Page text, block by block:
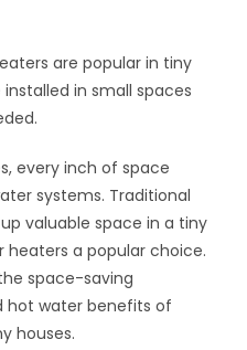
are popular in tiny
in small spaces
every inch of space
systems. Traditional
valuable space in a tiny
heaters a popular choice.
space-saving
hot water benefits of
houses.